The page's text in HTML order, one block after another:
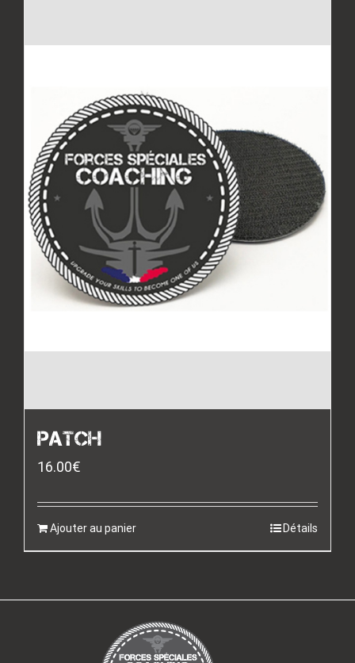
PATCH
16.00€
Ajouter au panier Détails